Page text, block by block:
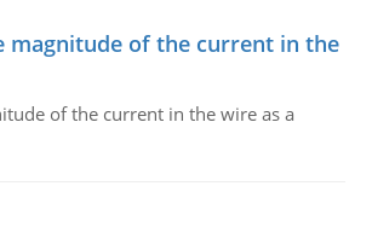
magnitude of the current in the
of the current in the wire as a